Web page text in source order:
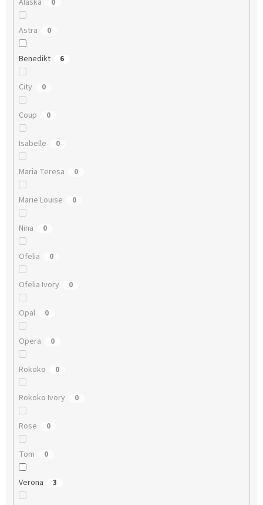
0
Astra 0
Benedikt 6
City 0
Coup 0
Isabelle 0
Maria Teresa 0
Marie Louise 0
Nina 0
Ofelia 0
Ofelia Ivory 0
Opal 0
Opera 0
Rokoko 0
Rokoko Ivory 0
Rose 0
Tom 0
Verona 3